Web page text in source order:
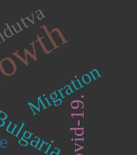
Migration
Covid-19.